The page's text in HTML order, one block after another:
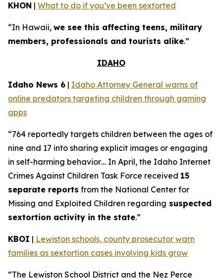
KHON | What to do if you’ve been sextorted
“In Hawaii, we see this affecting teens, military
members, professionals and tourists alike.”
IDAHO
Idaho News 6 | Idaho Attorney General warns of
online predators targeting children through gaming
apps
“764 reportedly targets children between the ages of
nine and 17 into sharing explicit images or engaging
in self-harming behavior… In April, the Idaho Internet
Crimes Against Children Task Force received 15
separate reports from the National Center for
Missing and Exploited Children regarding suspected
sextortion activity in the state.”
KBOI | Lewiston schools, county prosecutor warn
families as sextortion cases involving kids grow
“The Lewiston School District and the Nez Perce